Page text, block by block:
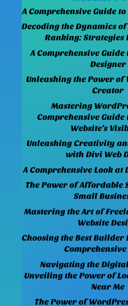
A Comprehensive Guide
Decoding the Dynamics
Ranking: Strategies
A Comprehensive
Designer
Unleashing the Power of
Creator
Mastering
Comprehensive Guide
Website’s
Unleashing Creativity
with Divi Web
A Comprehensive Look
The Power of Affordable
Small
Mastering the Art of
Website
Choosing the Best Builder
Comprehensive
Navigating the
Unveiling the Power of
Near Me
The Power of